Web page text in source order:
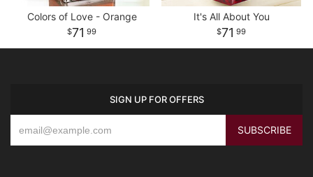
Colors of Love - Orange
71 99
It's All About You
71 99
SIGN UP FOR OFFERS